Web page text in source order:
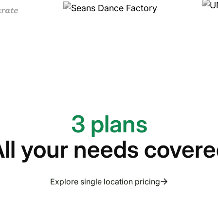
3 plans
your needs
Explore single location pricing